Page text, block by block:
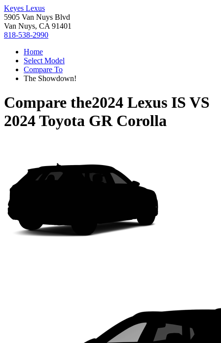
Keyes Lexus
5905 Van Nuys Blvd
Van Nuys, CA 91401
818-538-2990
Home
Select Model
Compare To
The Showdown!
Compare the2024 Lexus IS VS
2024 Toyota GR Corolla